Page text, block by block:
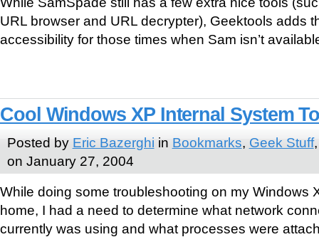
URL browser and URL decrypter), Geektools adds
accessibility for those times when Sam isn’t
Cool Windows XP Internal System
Posted by Eric Bazerghi in Bookmarks, Geek Stuff
on January 27, 2004
While doing some troubleshooting on my Windows
home, I had a need to determine what network
currently was using and what processes were